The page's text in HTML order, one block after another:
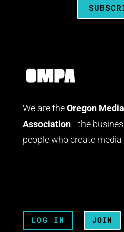
We are the Oregon
Association—the
people who create
LOG IN JOIN